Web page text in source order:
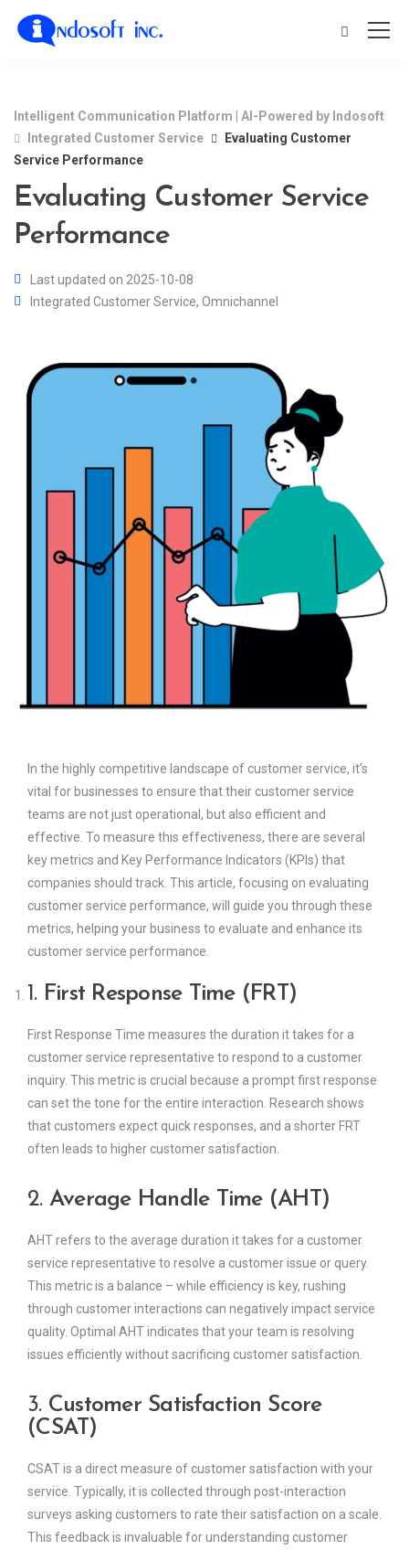
Intelligent Communication Platform | AI-Powered by Indosoft
Integrated Customer Service
Evaluating Customer
Service Performance
Evaluating Customer Service
Performance
Last updated on 2025-10-08
Integrated Customer Service, Omnichannel
In the highly competitive landscape of customer service, it’s
vital for businesses to ensure that their customer service
teams are not just operational, but also efficient and
effective. To measure this effectiveness, there are several
key metrics and Key Performance Indicators (KPIs) that
companies should track. This article, focusing on evaluating
customer service performance, will guide you through these
metrics, helping your business to evaluate and enhance its
customer service performance.
1. First Response Time (FRT)
First Response Time measures the duration it takes for a
customer service representative to respond to a customer
inquiry. This metric is crucial because a prompt first response
can set the tone for the entire interaction. Research shows
that customers expect quick responses, and a shorter FRT
often leads to higher customer satisfaction.
2. Average Handle Time (AHT)
AHT refers to the average duration it takes for a customer
service representative to resolve a customer issue or query.
This metric is a balance – while efficiency is key, rushing
through customer interactions can negatively impact service
quality. Optimal AHT indicates that your team is resolving
issues efficiently without sacrificing customer satisfaction.
3. Customer Satisfaction Score
(CSAT)
CSAT is a direct measure of customer satisfaction with your
service. Typically, it is collected through post-interaction
surveys asking customers to rate their satisfaction on a scale.
This feedback is invaluable for understanding customer